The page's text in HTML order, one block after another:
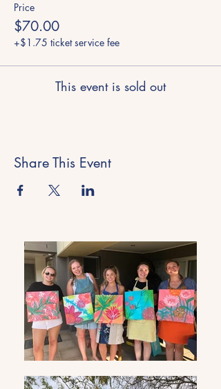
Price
$70.00
+$1.75 ticket service fee
This event is sold out
Share This Event